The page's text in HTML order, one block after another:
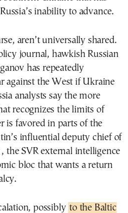
inability to advance.
aren’t universally shared.
journal, hawkish Russian
has repeatedly
against the West if Ukraine
analysts say the more
recognizes the limits of
is favored in parts of the
influential deputy chief of
the SVR external intelligence
bloc that wants a return
possibly to the Baltic